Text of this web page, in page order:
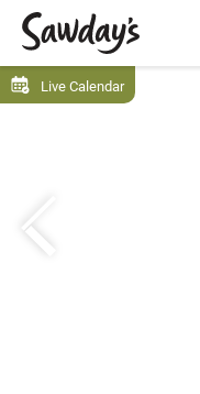
Live Calendar